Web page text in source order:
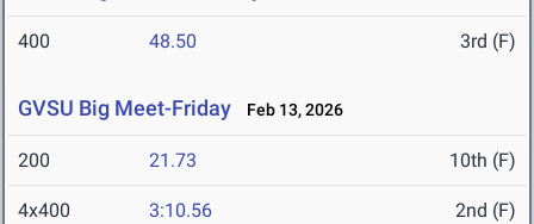
400 48.50 3rd (F)
GVSU Big Meet-Friday Feb 13, 2026
200 21.73 10th (F)
4x400 3:10.56 2nd (F)